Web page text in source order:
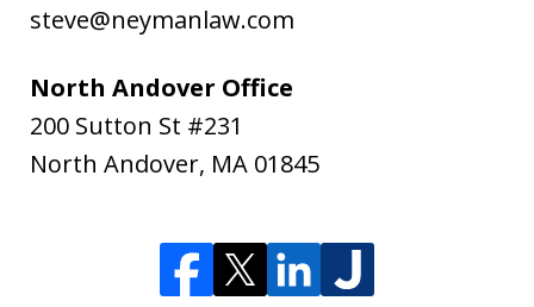
steve@neymanlaw.com
North Andover Office
200 Sutton St #231
North Andover, MA 01845